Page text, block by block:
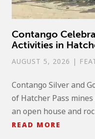
Contango
Activities in
AUGUST 5, 2026 |
Contango Silver and
of Hatcher Pass
an open house and
READ MORE